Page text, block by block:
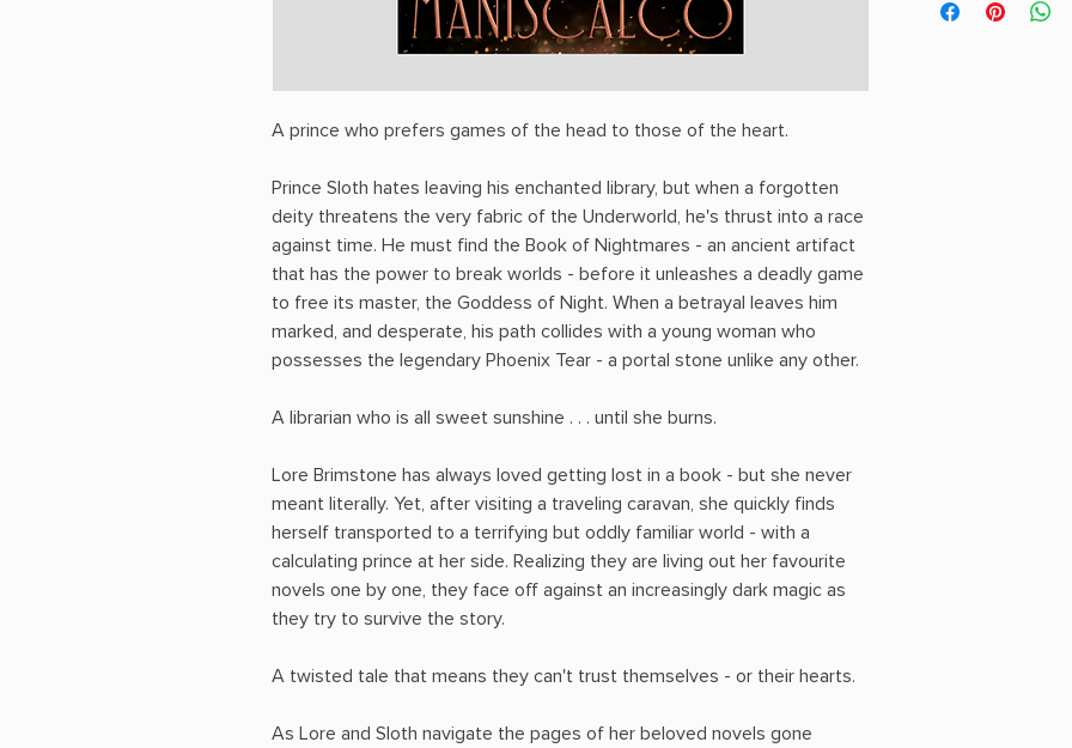
A prince who prefers games of the head to those of the heart.
Prince Sloth hates leaving his enchanted library, but when a forgotten
deity threatens the very fabric of the Underworld, he's thrust into a race
against time. He must find the Book of Nightmares - an ancient artifact
that has the power to break worlds - before it unleashes a deadly game
to free its master, the Goddess of Night. When a betrayal leaves him
marked, and desperate, his path collides with a young woman who
possesses the legendary Phoenix Tear - a portal stone unlike any other.
A librarian who is all sweet sunshine . . . until she burns.
Lore Brimstone has always loved getting lost in a book - but she never
meant literally. Yet, after visiting a traveling caravan, she quickly finds
herself transported to a terrifying but oddly familiar world - with a
calculating prince at her side. Realizing they are living out her favourite
novels one by one, they face off against an increasingly dark magic as
they try to survive the story.
A twisted tale that means they can't trust themselves - or their hearts.
As Lore and Sloth navigate the pages of her beloved novels gone
PHYSICAL INFO: